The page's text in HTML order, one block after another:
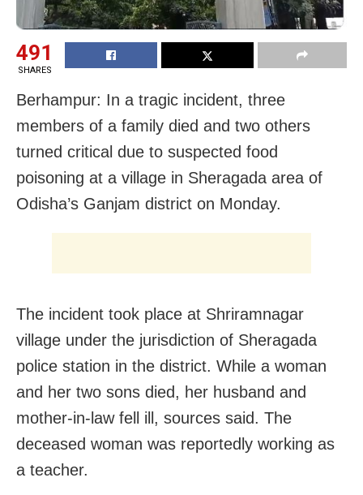
491
SHARES
Berhampur: In a tragic incident, three
members of a family died and two others
turned critical due to suspected food
poisoning at a village in Sheragada area of
Odisha’s Ganjam district on Monday.
The incident took place at Shriramnagar
village under the jurisdiction of Sheragada
police station in the district. While a woman
and her two sons died, her husband and
mother-in-law fell ill, sources said. The
deceased woman was reportedly working as
a teacher.